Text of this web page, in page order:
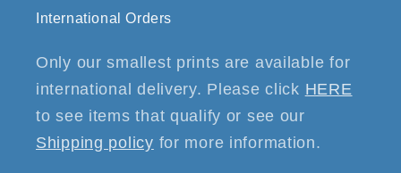
International Orders
Only our smallest prints are available for
international delivery. Please click HERE
to see items that qualify or see our
Shipping policy for more information.